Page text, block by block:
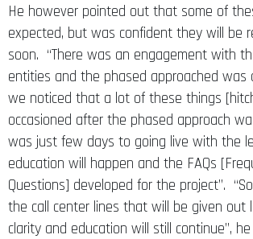
He however pointed out that some of
expected, but was confident they will be
soon. “There was an engagement with
entities and the phased approached was
we noticed that a lot of these things
occasioned after the phased approach
was just few days to going live with the
education will happen and the FAQs
Questions] developed for the project”.
the call center lines that will be given out
clarity and education will still continue”,